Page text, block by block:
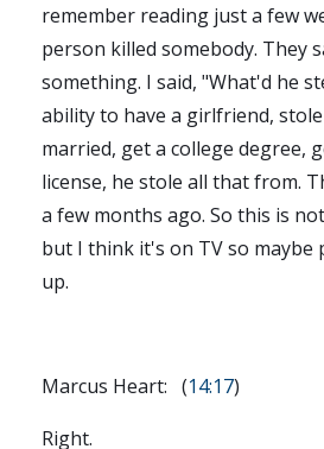
remember reading just a few
person killed somebody. They
something. I said, "What'd he
ability to have a girlfriend,
married, get a college degree,
license, he stole all that from.
a few months ago. So this is
but I think it's on TV so maybe
up.
Marcus Heart: (14:17)
Right.